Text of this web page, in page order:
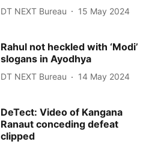
DT NEXT Bureau 15 May 2024
Rahul not heckled with ‘Modi’
slogans in Ayodhya
DT NEXT Bureau 14 May 2024
DeTect: Video of Kangana
Ranaut conceding defeat
clipped